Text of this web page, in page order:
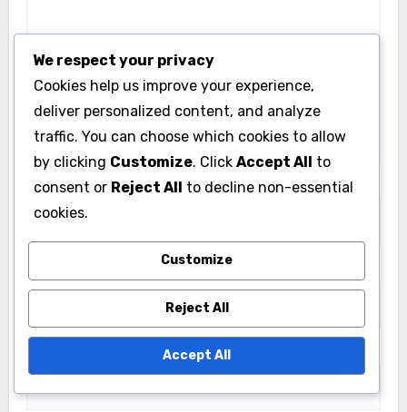
fields are marked*
Comment
Name
We respect your privacy
Cookies help us improve your experience,
deliver personalized content, and analyze
traffic. You can choose which cookies to allow
by clicking Customize. Click Accept All to
consent or Reject All to decline non-essential
cookies.
Customize
Reject All
Accept All